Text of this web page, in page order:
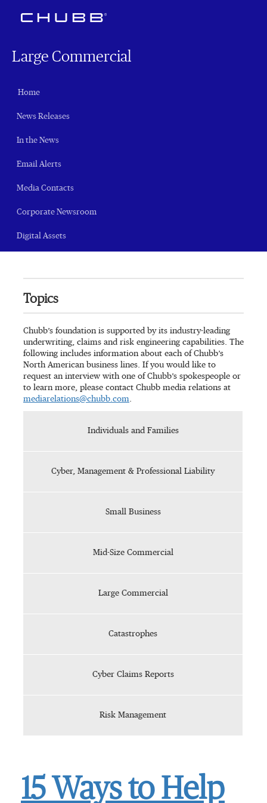
Large Commercial
Home
News Releases
In the News
Email Alerts
Media Contacts
Corporate Newsroom
Digital Assets
Topics
Chubb’s foundation is supported by its industry-leading
underwriting, claims and risk engineering capabilities. The
following includes information about each of Chubb’s
North American business lines. If you would like to
request an interview with one of Chubb’s spokespeople or
to learn more, please contact Chubb media relations at
mediarelations@chubb.com.
Individuals and Families
Cyber, Management & Professional Liability
Small Business
Mid-Size Commercial
Large Commercial
Catastrophes
Cyber Claims Reports
Risk Management
15 Ways to Help